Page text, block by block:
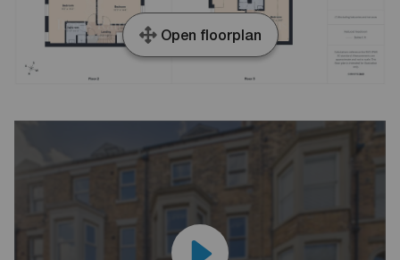
Open floorplan